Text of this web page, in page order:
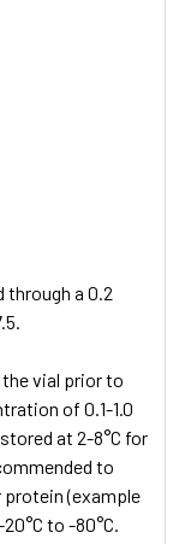
through a 0.2
vial prior to
of 0.1-1.0
at 2-8°C for
to
(example
to -80°C.